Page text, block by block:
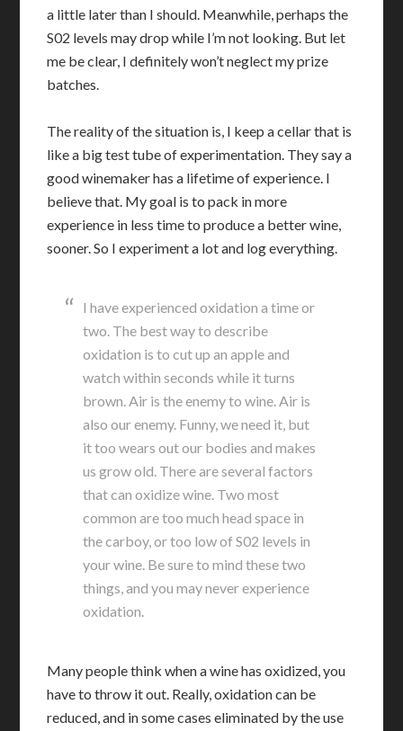
a little later than I should. Meanwhile, perhaps the
S02 levels may drop while I’m not looking. But let
me be clear, I definitely won’t neglect my prize
batches.
The reality of the situation is, I keep a cellar that is
like a big test tube of experimentation. They say a
good winemaker has a lifetime of experience. I
believe that. My goal is to pack in more
experience in less time to produce a better wine,
sooner. So I experiment a lot and log everything.
I have experienced oxidation a time or
two. The best way to describe
oxidation is to cut up an apple and
watch within seconds while it turns
brown. Air is the enemy to wine. Air is
also our enemy. Funny, we need it, but
it too wears out our bodies and makes
us grow old. There are several factors
that can oxidize wine. Two most
common are too much head space in
the carboy, or too low of S02 levels in
your wine. Be sure to mind these two
things, and you may never experience
oxidation.
Many people think when a wine has oxidized, you
have to throw it out. Really, oxidation can be
reduced, and in some cases eliminated by the use